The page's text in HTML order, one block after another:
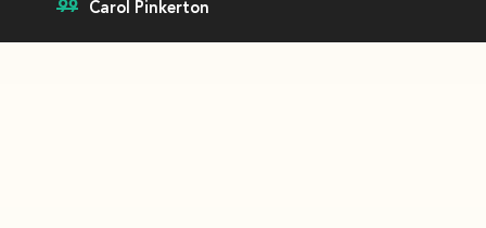
Carol Pinkerton